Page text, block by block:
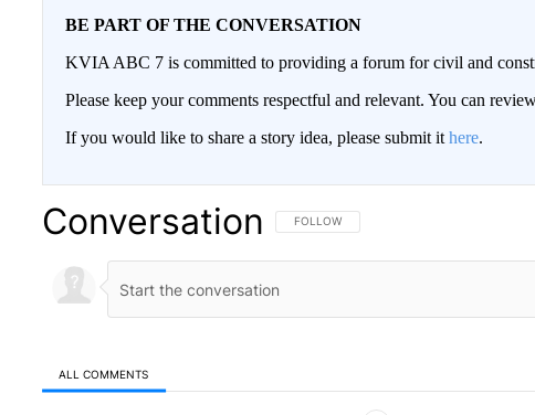
BE PART OF THE CONVERSATION
KVIA ABC 7 is committed to providing a forum for civil and
Please keep your comments respectful and relevant. You can
If you would like to share a story idea, please submit it here.
Conversation FOLLOW THIS CONVERSATION TO BE
FOLLOW
ALL COMMENTS